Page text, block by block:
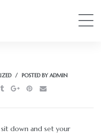
POSTED BYADMIN
down and set your